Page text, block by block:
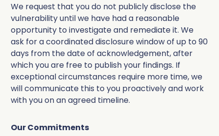
We request that you do not publicly disclose the
vulnerability until we have had a reasonable
opportunity to investigate and remediate it. We
ask for a coordinated disclosure window of up to 90
days from the date of acknowledgement, after
which you are free to publish your findings. If
exceptional circumstances require more time, we
will communicate this to you proactively and work
with you on an agreed timeline.
Our Commitments